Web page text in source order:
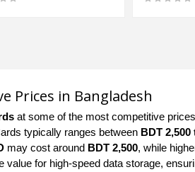
Prices in Bangladesh
at some of the most competitive
typically ranges between BDT 2,500
may cost around BDT 2,500, while
value for high-speed data storage,